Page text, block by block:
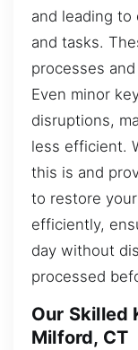
and leading to
and tasks.
processes
Even minor
disruptions,
less efficient.
this is and
to restore
efficiently,
day without
processed
Our Skilled
Milford, CT